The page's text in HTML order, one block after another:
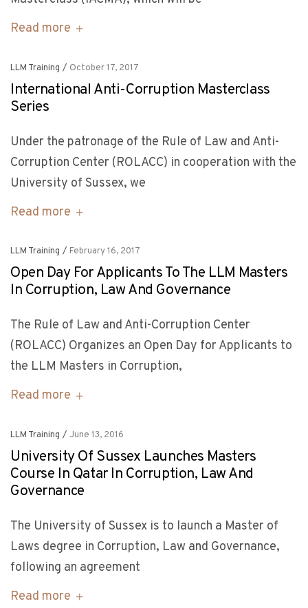
Read more
LLM Training / October 17, 2017
International Anti-Corruption Masterclass
Series
Under the patronage of the Rule of Law and Anti-
Corruption Center (ROLACC) in cooperation with the
University of Sussex, we
Read more
LLM Training / February 16, 2017
Open Day For Applicants To The LLM Masters
In Corruption, Law And Governance
The Rule of Law and Anti-Corruption Center
(ROLACC) Organizes an Open Day for Applicants to
the LLM Masters in Corruption,
Read more
LLM Training / June 13, 2016
University Of Sussex Launches Masters
Course In Qatar In Corruption, Law And
Governance
The University of Sussex is to launch a Master of
Laws degree in Corruption, Law and Governance,
following an agreement
Read more